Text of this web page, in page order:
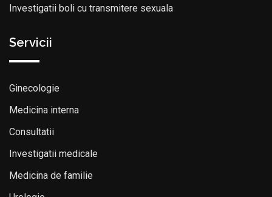
Investigatii boli cu transmitere sexuala
Servicii
Ginecologie
Medicina interna
Consultatii
Investigatii medicale
Medicina de familie